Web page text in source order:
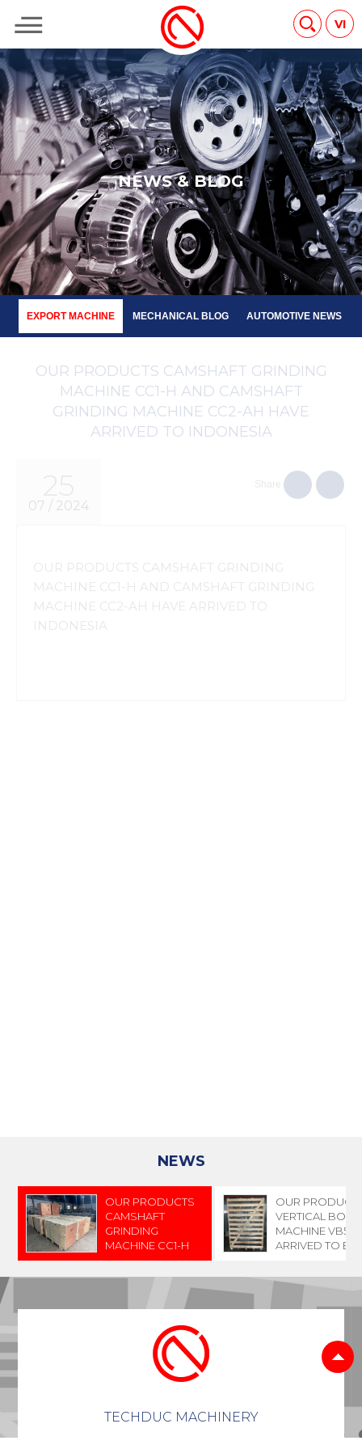
VI
EXPORT MACHINE MECHANICAL BLOG AUTOMOTIVE NEWS
NEWS & BLOG
EXPORT MACHINE MECHANICAL BLOG AUTOMOTIVE NEWS
OUR PRODUCTS CAMSHAFT GRINDING
MACHINE CC1-H AND CAMSHAFT
GRINDING MACHINE CC2-AH HAVE
ARRIVED TO INDONESIA
07 / 2024
Share
OUR PRODUCTS CAMSHAFT GRINDING
MACHINE CC1-H AND CAMSHAFT GRINDING
MACHINE CC2-AH HAVE ARRIVED TO
INDONESIA
NEWS
OUR PRODUCTS
CAMSHAFT
MACHINE CC1-H
AND CAMSHAFT
GRINDING
MACHINE CC2-AH
HAVE ARRIVED TO
INDONESIA
VERTICAL
ARRIVED TO